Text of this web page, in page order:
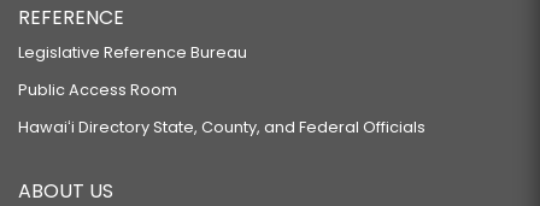
REFERENCE
Legislative Reference Bureau
Public Access Room
Hawaiʻi Directory State, County, and Federal Officials
ABOUT US